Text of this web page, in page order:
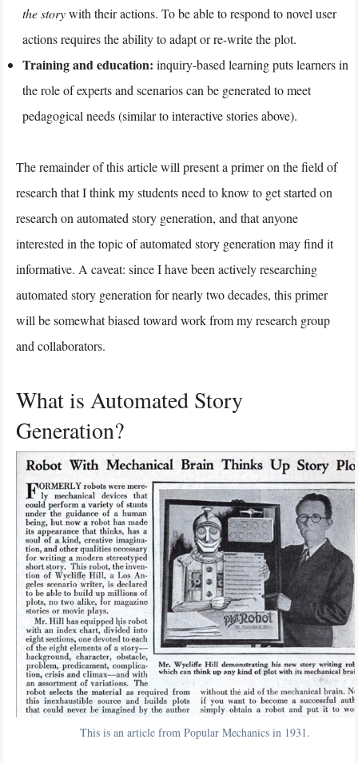
the storywith their actions. To be able to respond to novel user
actions requires the ability to adapt or re-write the plot.
Training and education: inquiry-based learning puts learners in
the role of experts and scenarios can be generated to meet
pedagogical needs (similar to interactive stories above).
The remainder of this article will present a primer on the field of
research that I think my students need to know to get started on
research on automated story generation, and that anyone
interested in the topic of automated story generation may find it
informative. A caveat: since I have been actively researching
automated story generation for nearly two decades, this primer
will be somewhat biased toward work from my research group
and collaborators.
What is Automated Story
Generation?
This is an article from Popular Mechanics in 1931.